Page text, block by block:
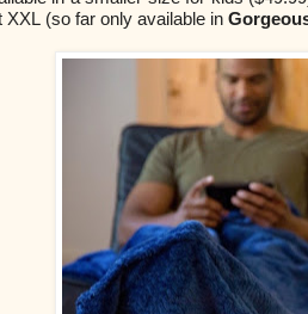
XXL (so far only available in